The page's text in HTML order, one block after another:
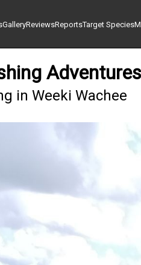
GalleryReviewsReportsTarget Species
in Weeki Wachee